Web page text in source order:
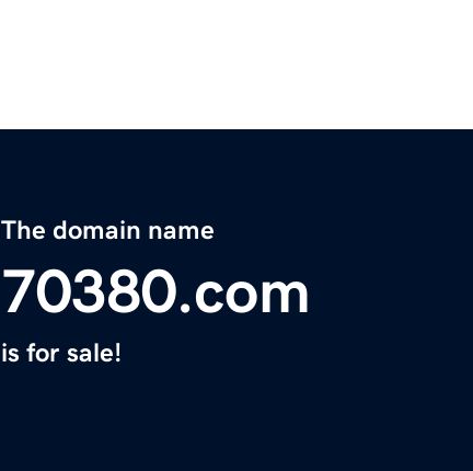
The domain name
70380.com
is for sale!